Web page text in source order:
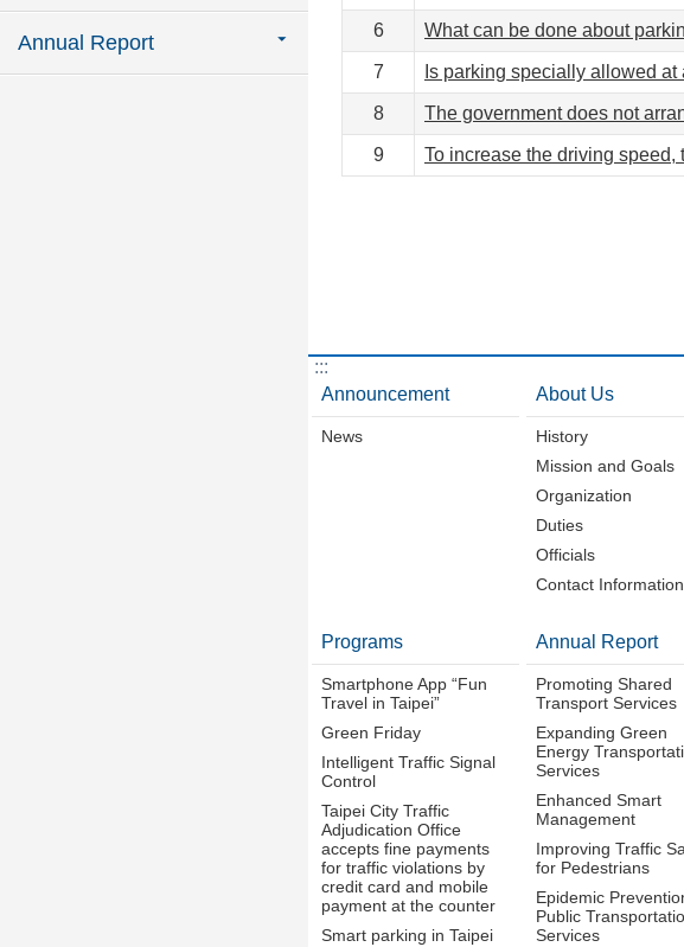
Annual Report
6 What can be done about
7 Is parking specially allowed
8 The government does not
9 To increase the driving
:::
Announcement
News
About Us
History
Mission and Goals
Organization
Duties
Officials
Contact Information
Programs
Smartphone App “Fun
Travel in Taipei”
Green Friday
Intelligent Traffic Signal
Control
Taipei City Traffic
Adjudication Office
accepts fine payments
for traffic violations by
credit card and mobile
payment at the counter
Smart parking in Taipei
Annual Report
Promoting Shared
Transport Services
Expanding Green
Energy
Services
Enhanced Smart
Management
Improving Traffic
for Pedestrians
Epidemic
Public
Services